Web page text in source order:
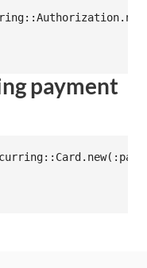
payment